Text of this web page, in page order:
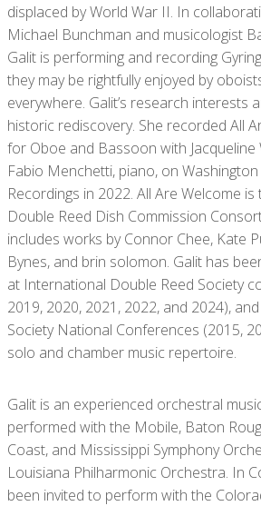
displaced by World War II. In
Michael Bunchman and musicologist
Galit is performing and recording
they may be rightfully enjoyed by
everywhere. Galit’s research interests
historic rediscovery. She recorded All
for Oboe and Bassoon with Jacqueline
Fabio Menchetti, piano, on
Recordings in 2022. All Are Welcome
Double Reed Dish Commission
includes works by Connor Chee, Kate
Bynes, and brin solomon. Galit has
at International Double Reed Society
2019, 2020, 2021, 2022, and 2024),
Society National Conferences (2015,
solo and chamber music repertoire.
Galit is an experienced orchestral
performed with the Mobile, Baton
Coast, and Mississippi Symphony
Louisiana Philharmonic Orchestra. In
been invited to perform with the